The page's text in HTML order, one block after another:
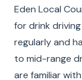
Eden Local
for drink
regularly and
to mid-range
are familiar